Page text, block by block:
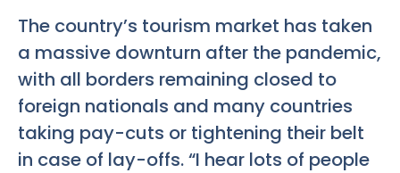
The country’s tourism market has taken
a massive downturn after the pandemic,
with all borders remaining closed to
foreign nationals and many countries
taking pay-cuts or tightening their belt
in case of lay-offs. “I hear lots of people